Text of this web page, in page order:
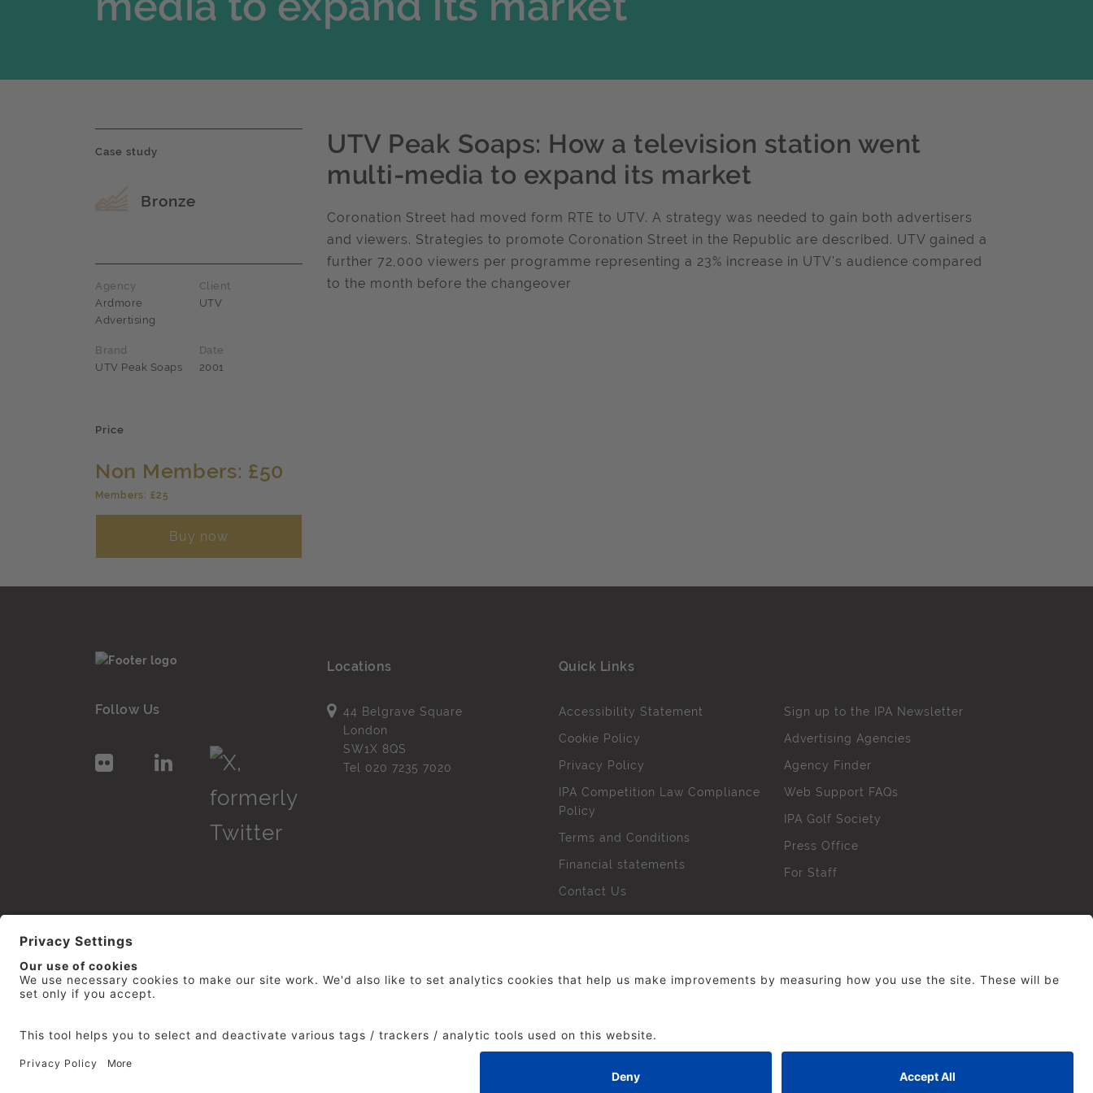
Case study
Award name
Bronze
Agency
Ardmore
Advertising
Client
UTV
Brand
UTV Peak Soaps
Date
2001
Price
Non Members: £50
Members: £25
Buy now
UTV Peak Soaps: How a television station went
multi-media to expand its market
Coronation Street had moved form RTE to UTV. A strategy was needed to gain both advertisers
and viewers. Strategies to promote Coronation Street in the Republic are described. UTV gained a
further 72,000 viewers per programme representing a 23% increase in UTV's audience compared
to the month before the changeover
Follow Us
Locations
44 Belgrave Square
London
SW1X 8QS
Tel 020 7235 7020
Quick Links
Accessibility Statement
Cookie Policy
Privacy Policy
IPA Competition Law Compliance
Policy
Terms and Conditions
Financial statements
Contact Us
Sign up to the IPA Newsletter
Advertising Agencies
Agency Finder
Web Support FAQs
IPA Golf Society
Press Office
For Staff
© 2026 The Institute of Practitioners in Advertising. All rights reserved. No part of this site may be